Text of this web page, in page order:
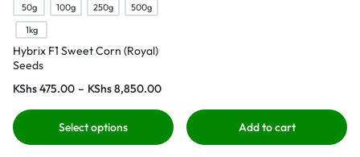
50g 100g 250g
500g
1kg
Hybrix F1 Sweet Corn (Royal)
Seeds
KShs475.00 – KShs8,850.00
Select options Add to cart